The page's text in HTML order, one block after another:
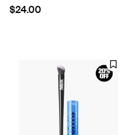
$24.00